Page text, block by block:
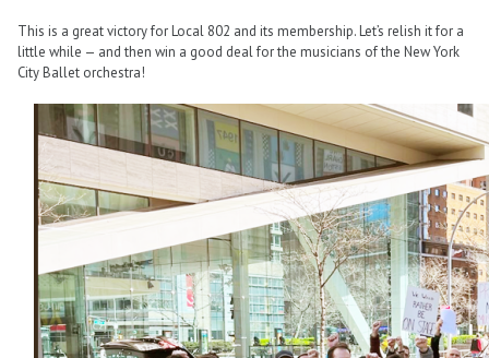
This is a great victory for Local 802 and its membership. Let’s relish it for a
little while — and then win a good deal for the musicians of the New York
City Ballet orchestra!